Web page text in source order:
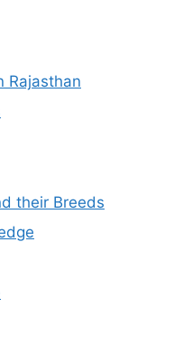
Rajasthan
their Breeds